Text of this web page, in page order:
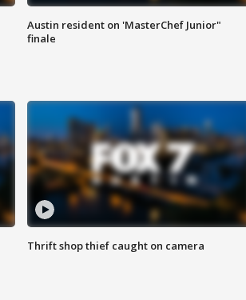
Austin resident on 'MasterChef Junior"
finale
Thrift shop thief caught on camera